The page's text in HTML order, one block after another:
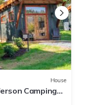
House
Camping